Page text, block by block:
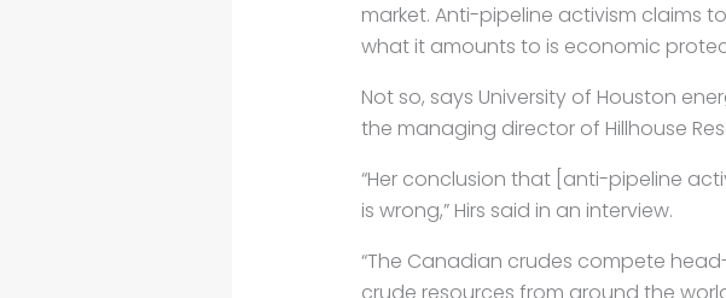
market. Anti-pipeline activism claims
what it amounts to is economic
Not so, says University of Houston
the managing director of Hillhouse
“Her conclusion that [anti-pipeline
is wrong,” Hirs said in an interview.
“The Canadian crudes compete